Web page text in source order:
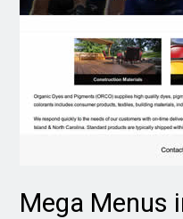
Mega Menus